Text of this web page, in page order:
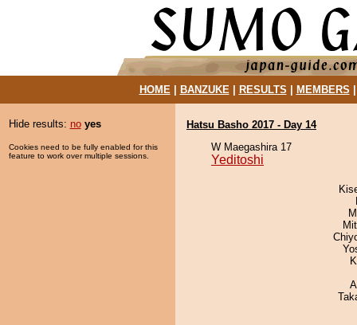
HOME| BANZUKE| RESULTS MEMBERS
Hide results: no yes
Cookies need to be fully enabled for this
feature to work over multiple sessions.
Hatsu Basho 2017 - Day 14
W Maegashira 17
Yeditoshi